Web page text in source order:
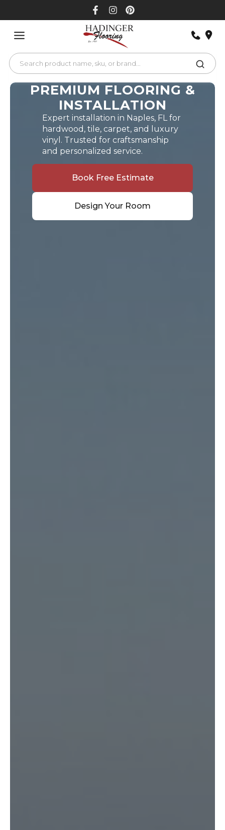
PREMIUM FLOORING &
INSTALLATION
Expert installation in Naples, FL for
hardwood, tile, carpet, and luxury
vinyl. Trusted for craftsmanship
and personalized service.
Book Free Estimate
Design Your Room